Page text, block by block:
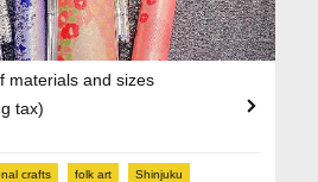
materials and sizes
tax)
crafts folk art Shinjuku